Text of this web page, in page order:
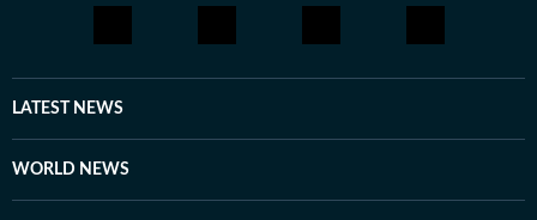
LATEST NEWS
WORLD NEWS